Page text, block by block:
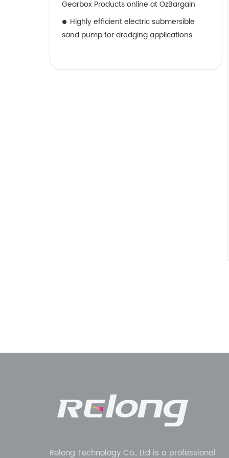
Gearbox Products online at OzBargain
Highly efficient electric submersible
sand pump for dredging applications
Relong Technology Co., Ltd is a professional